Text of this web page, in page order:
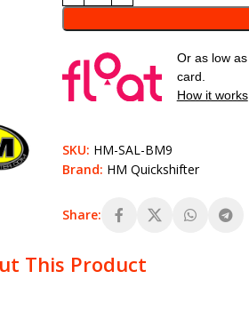
Or as low as
card.
How it works
SKU: HM-SAL-BM9
Brand: HM Quickshifter
Share:
This Product